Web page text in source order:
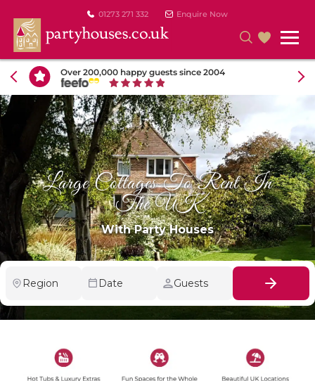
01273 271 332 Enquire Now
Over 200,000 happy guests since 2004
Large Cottages To Rent In
The UK
With Party Houses
Region Date Guests